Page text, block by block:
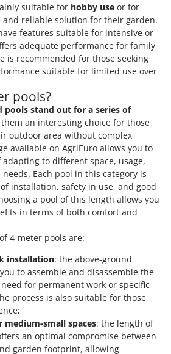
suitable for hobby use or for
and reliable solution for their garden.
features suitable for intensive or
adequate performance for family
is recommended for those seeking
suitable for limited use over
pools?
pools stand out for a series of
an interesting choice for those
outdoor area without complex
available on AgriEuro allows you to
to different space, usage,
Each pool in this category is
installation, safety in use, and good
a pool of this length allows you
in terms of both comfort and
of 4-meter pools are:
installation: the above-ground
to assemble and disassemble the
for permanent work or specific
process is also suitable for those
medium-small spaces: the length of
an optimal compromise between
garden footprint, allowing